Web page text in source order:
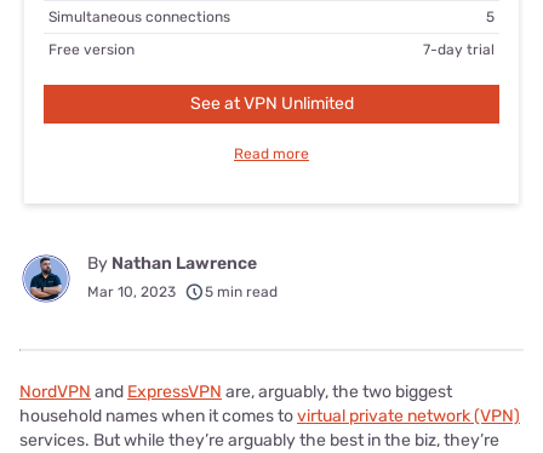
Simultaneous connections
5
Free version
7-day trial
See at VPN Unlimited
Read more
By Nathan Lawrence
Mar 10, 2023 5 min read
NordVPN and ExpressVPN are, arguably, the two biggest
household names when it comes tovirtual private network (VPN)
services. But while they’re arguably the best in the biz, they’re